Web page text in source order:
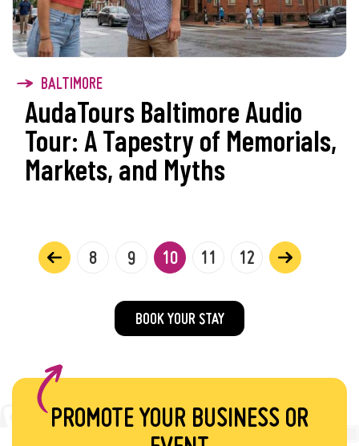
BALTIMORE
AudaTours Baltimore Audio
Tour: A Tapestry of Memorials,
Markets, and Myths
8 9 10 11 12
BOOK YOUR STAY
PROMOTE YOUR BUSINESS OR